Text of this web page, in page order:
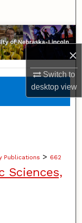
×
Switch to
desktopview
Publications > 662
Sciences,